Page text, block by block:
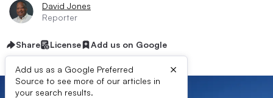
David Jones
Reporter
Share License Add us on Google
Add us as a Google Preferred
Source to see more of our articles in
your search results.
×